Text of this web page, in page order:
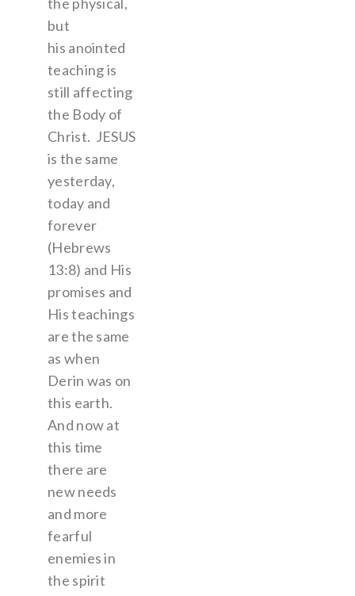
but
his anointed
teaching is
still affecting
the Body of
Christ. JESUS
is the same
yesterday,
today and
forever
(Hebrews
13:8) and His
promises and
His teachings
are the same
as when
Derin was on
this earth.
And now at
this time
there are
new needs
and more
fearful
enemies in
the spirit